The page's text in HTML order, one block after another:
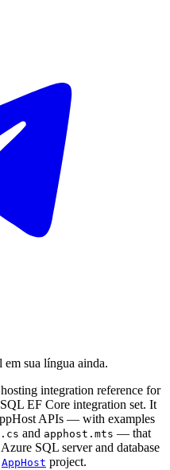
em sua língua ainda.
integration reference for
EF Core integration set. It
APIs — with examples
and apphost.mts — that
SQL server and database
AppHost project.